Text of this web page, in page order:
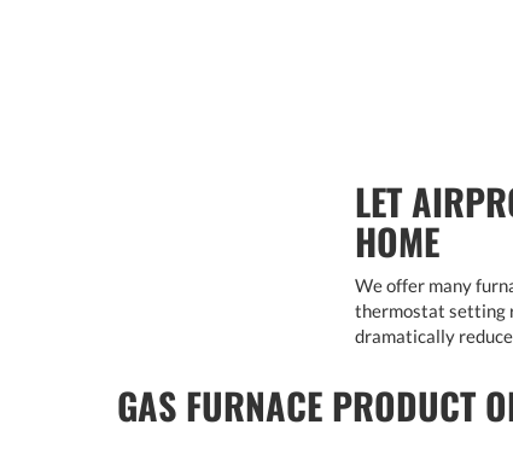
LET
HOME
We offer many
thermostat setting
dramatically
GAS FURNACE PRODUCT